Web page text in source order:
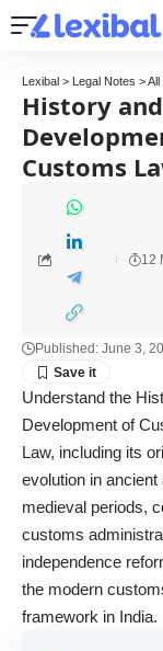
Lexibal > Legal Notes >All
History and
Customs
Published: June 3,
12
Understand the
Development of
Law, including its
evolution in ancient
medieval periods,
customs
independence
the modern
framework in India.